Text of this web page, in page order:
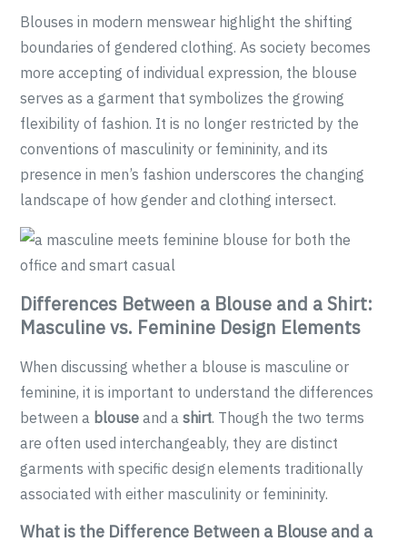
Blouses in modern menswear highlight the shifting
boundaries of gendered clothing. As society becomes
more accepting of individual expression, the blouse
serves as a garment that symbolizes the growing
flexibility of fashion. It is no longer restricted by the
conventions of masculinity or femininity, and its
presence in men’s fashion underscores the changing
landscape of how gender and clothing intersect.
Differences Between a Blouse and a Shirt:
Masculine vs. Feminine Design Elements
When discussing whether a blouse is masculine or
feminine, it is important to understand the differences
between a blouse and ashirt. Though the two terms
are often used interchangeably, they are distinct
garments with specific design elements traditionally
associated with either masculinity or femininity.
What is the Difference Between a Blouse and a